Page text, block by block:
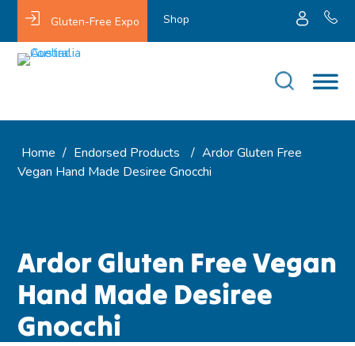
Gluten-Free Expo Shop
Home / Endorsed Products / Ardor Gluten Free
Vegan Hand Made Desiree Gnocchi
Ardor Gluten Free Vegan
Hand Made Desiree
Gnocchi